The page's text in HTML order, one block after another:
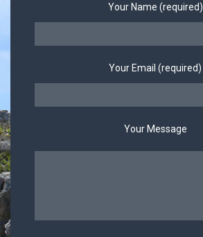
Your Name (required)
Your Email (required)
Your Message